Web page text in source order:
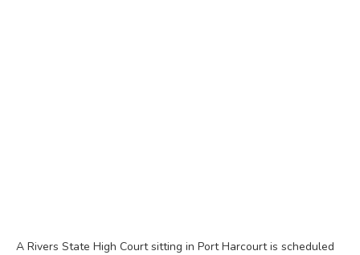
A Rivers State High Court sitting in Port Harcourt is scheduled